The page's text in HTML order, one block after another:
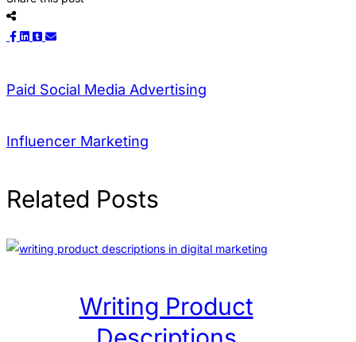
Paid Social Media Advertising
Influencer Marketing
Related Posts
Writing Product